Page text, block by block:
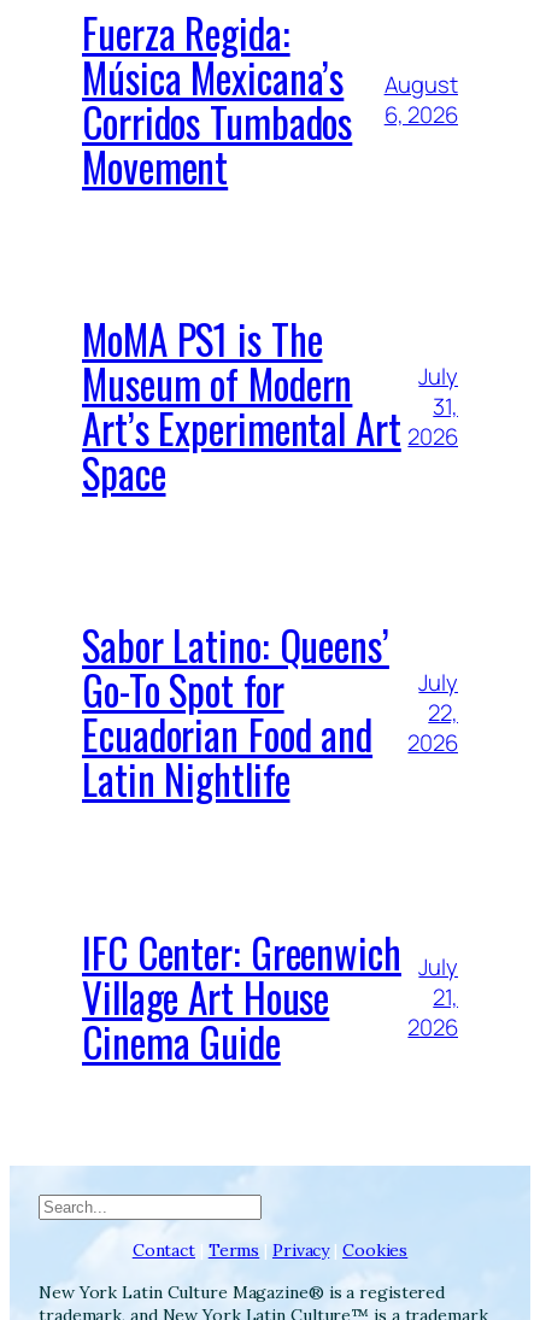
Fuerza Regida:
Música Mexicana’s
Corridos Tumbados
Movement
August
6, 2026
MoMA PS1 is The
Museum of Modern
Art’s Experimental Art
Space
July
31,
2026
Sabor Latino: Queens’
Go-To Spot for
Ecuadorian Food and
Latin Nightlife
July
22,
2026
IFC Center: Greenwich
Village Art House
Cinema Guide
July
21,
2026
Search
Contact | Terms | Privacy| Cookies
New York Latin Culture Magazine® is a registered
trademark, and New York Latin Culture™ is a trademark